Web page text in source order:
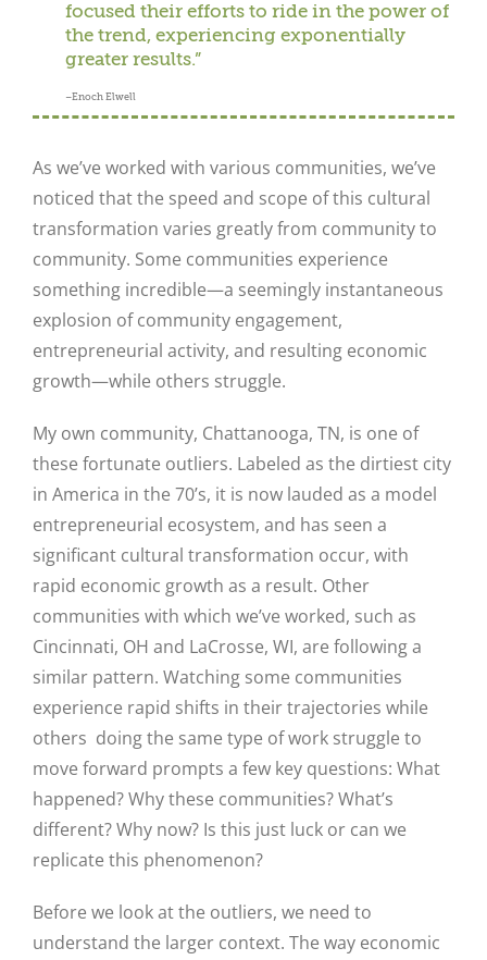
focused their efforts to ride in the power of
the trend, experiencing exponentially
greater results.”
–Enoch Elwell
As we’ve worked with various communities, we’ve
noticed that the speed and scope of this cultural
transformation varies greatly from community to
community. Some communities experience
something incredible—a seemingly instantaneous
explosion of community engagement,
entrepreneurial activity, and resulting economic
growth—while others struggle.
My own community, Chattanooga, TN, is one of
these fortunate outliers. Labeled as the dirtiest city
in America in the 70’s, it is now lauded as a model
entrepreneurial ecosystem, and has seen a
significant cultural transformation occur, with
rapid economic growth as a result. Other
communities with which we’ve worked, such as
Cincinnati, OH and LaCrosse, WI, are following a
similar pattern. Watching some communities
experience rapid shifts in their trajectories while
others doing the same type of work struggle to
move forward prompts a few key questions: What
happened? Why these communities? What’s
different? Why now? Is this just luck or can we
replicate this phenomenon?
Before we look at the outliers, we need to
understand the larger context. The way economic